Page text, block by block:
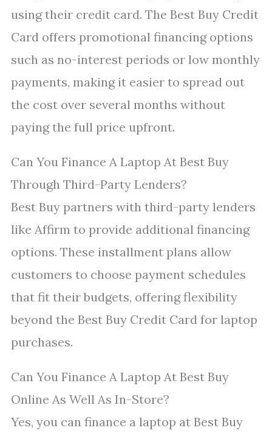
using their credit card. The Best Buy Credit
Card offers promotional financing options
such as no-interest periods or low monthly
payments, making it easier to spread out
the cost over several months without
paying the full price upfront.
Can You Finance A Laptop At Best Buy
Through Third-Party Lenders?
Best Buy partners with third-party lenders
like Affirm to provide additional financing
options. These installment plans allow
customers to choose payment schedules
that fit their budgets, offering flexibility
beyond the Best Buy Credit Card for laptop
purchases.
Can You Finance A Laptop At Best Buy
Online As Well As In-Store?
Yes, you can finance a laptop at Best Buy